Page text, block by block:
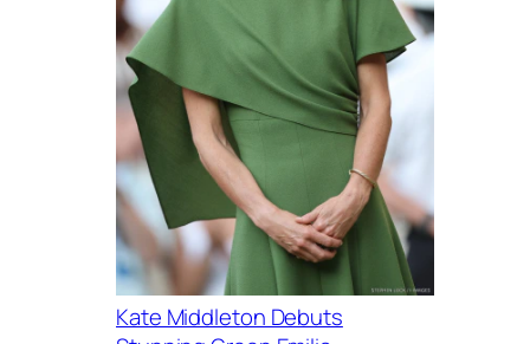
Kate Middleton Debuts